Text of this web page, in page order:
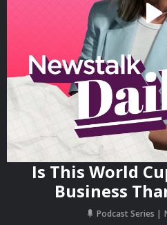
Is This World
Business
Podcast Series